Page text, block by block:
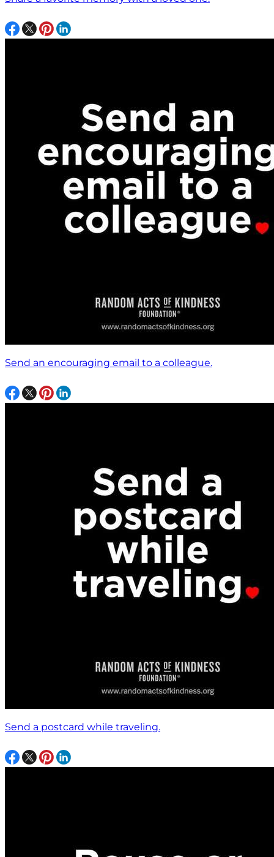
Send an encouraging email to a colleague.
Send a postcard while traveling.